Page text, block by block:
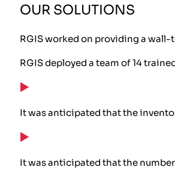
OUR SOLUTIONS
RGIS worked on providing a
RGIS deployed a team of 14
It was anticipated that the
It was anticipated that the